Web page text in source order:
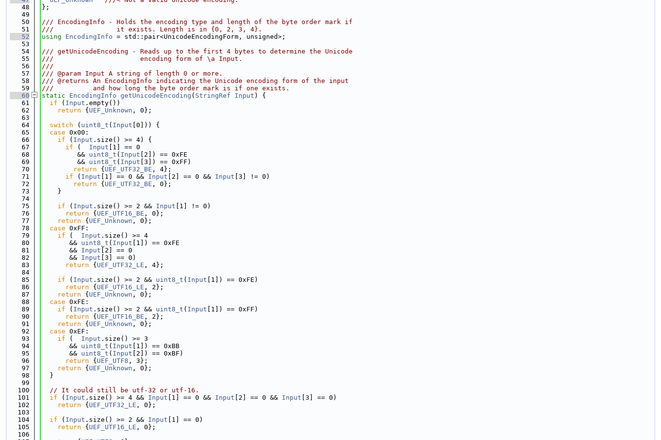
   48
};
   49
   50
/// EncodingInfo - Holds the encoding type and length of the byte order mark if
   51
///                it exists. Length is in {0, 2, 3, 4}.
   52
using EncodingInfo = std::pair<UnicodeEncodingForm, unsigned>;
   53
   54
/// getUnicodeEncoding - Reads up to the first 4 bytes to determine the Unicode
   55
///                      encoding form of \a Input.
   56
///
   57
/// @param Input A string of length 0 or more.
   58
/// @returns An EncodingInfo indicating the Unicode encoding form of the input
   59
///          and how long the byte order mark is if one exists.
   60
static EncodingInfo getUnicodeEncoding ( StringRef Input ) {
   61
if ( Input .empty())
   62
return { UEF_Unknown , 0};
   63
   64
switch ( uint8_t ( Input [0])) {
   65
case 0x00:
   66
if ( Input .size() >= 4) {
   67
if ( Input [1] == 0
   68
         &&
uint8_t ( Input [2]) == 0xFE
   69
         &&
uint8_t ( Input [3]) == 0xFF)
   70
return { UEF_UTF32_BE , 4};
   71
if ( Input [1] == 0 && Input [2] == 0 && Input [3] != 0)
   72
return { UEF_UTF32_BE , 0};
   73
    }
   74
   75
if ( Input .size() >= 2 && Input [1] != 0)
   76
return { UEF_UTF16_BE , 0};
   77
return { UEF_Unknown , 0};
   78
case 0xFF:
   79
if ( Input .size() >= 4
   80
       &&
uint8_t ( Input [1]) == 0xFE
   81
       &&
Input [2] == 0
   82
       &&
Input [3] == 0)
   83
return { UEF_UTF32_LE , 4};
   84
   85
if ( Input .size() >= 2 && uint8_t ( Input [1]) == 0xFE)
   86
return { UEF_UTF16_LE , 2};
   87
return { UEF_Unknown , 0};
   88
case 0xFE:
   89
if ( Input .size() >= 2 && uint8_t ( Input [1]) == 0xFF)
   90
return { UEF_UTF16_BE , 2};
   91
return { UEF_Unknown , 0};
   92
case 0xEF:
   93
if ( Input .size() >= 3
   94
       &&
uint8_t ( Input [1]) == 0xBB
   95
       &&
uint8_t ( Input [2]) == 0xBF)
   96
return { UEF_UTF8 , 3};
   97
return { UEF_Unknown , 0};
   98
  }
   99
  100
// It could still be utf-32 or utf-16.
  101
if ( Input .size() >= 4 && Input [1] == 0 && Input [2] == 0 && Input [3] == 0)
  102
return { UEF_UTF32_LE , 0};
  103
  104
if ( Input .size() >= 2 && Input [1] == 0)
  105
return { UEF_UTF16_LE , 0};
  106